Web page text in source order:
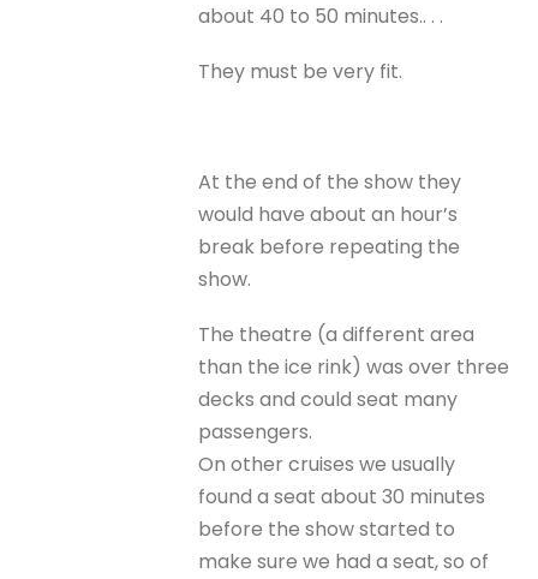
about 40 to 50 minutes.. . .
They must be very fit.
At the end of the show they
would have about an hour’s
break before repeating the
show.
The theatre (a different area
than the ice rink) was over three
decks and could seat many
passengers.
On other cruises we usually
found a seat about 30 minutes
before the show started to
make sure we had a seat, so of